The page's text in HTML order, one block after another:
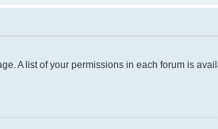
A list of your permissions in each forum is